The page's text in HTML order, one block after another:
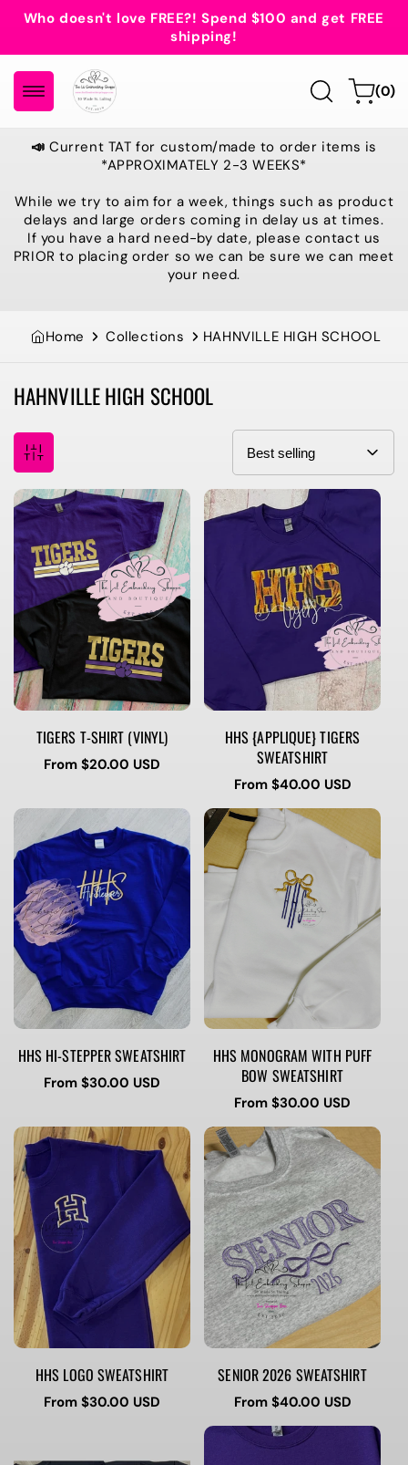
Skip to
content
Who doesn't love FREE?! Spend $100 and get FREE
shipping!
Cart(0)
0
items
📣Current TAT for custom/made to order items is
*APPROXIMATELY 2-3 WEEKS*
While we try to aim for a week, things such as product
delays and large orders coming in delay us at times.
If you have a hard need-by date, please contact us
PRIOR to placing order so we can be sure we can meet
your need.
Home Collections HAHNVILLE HIGH SCHOOL
Collection:
HAHNVILLE HIGH SCHOOL
TIGERS T-SHIRT (VINYL)
Regular
From $20.00 USD
HHS {APPLIQUE} TIGERS
SWEATSHIRT
Regular
price
From $40.00 USD
HHS HI-STEPPER SWEATSHIRT
Regular
From $30.00 USD
HHS MONOGRAM WITH PUFF
BOW SWEATSHIRT
Regular
price
From $30.00 USD
HHS LOGO SWEATSHIRT
Regular
From $30.00 USD
SENIOR 2026 SWEATSHIRT
Regular
price
From $40.00 USD